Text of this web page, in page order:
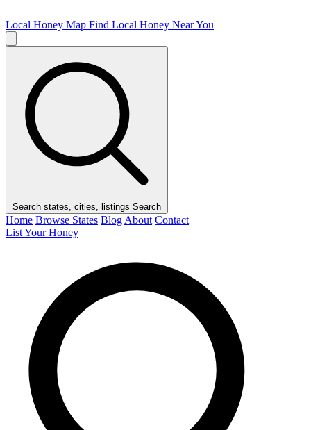
Local Honey Map Find Local Honey Near You
Search states, cities, listings Search
Home Browse States Blog About Contact
List Your Honey